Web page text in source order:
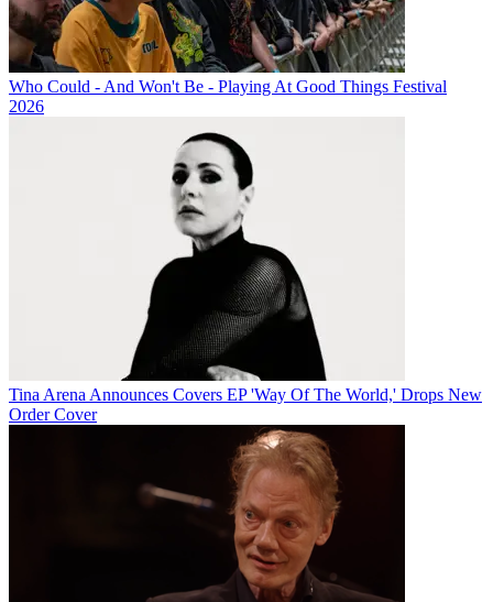
Who Could - And Won't Be - Playing At Good Things Festival
2026
Tina Arena Announces Covers EP 'Way Of The World,' Drops New
Order Cover